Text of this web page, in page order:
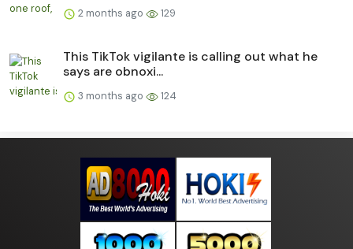
2 months ago 129
This TikTok vigilante is calling out what he
says are obnoxi...
3 months ago 124